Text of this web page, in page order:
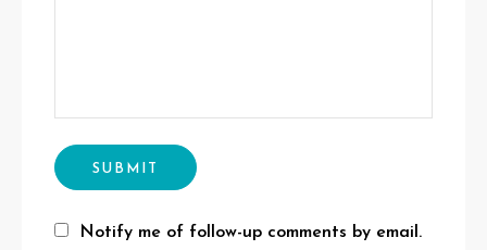
Notify me of follow-up comments by email.